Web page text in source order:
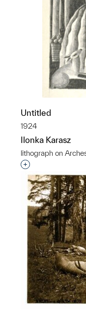
Untitled
1924
Ilonka Karasz
lithograph on
Interested in